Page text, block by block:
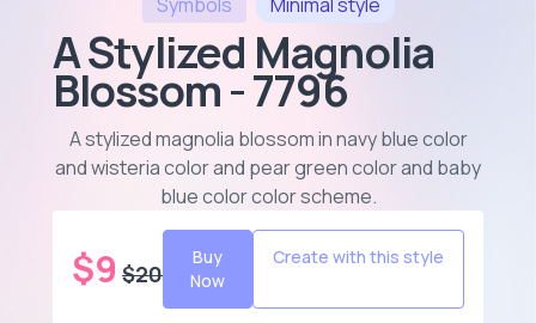
A Stylized Magnolia
Blossom - 7796
A stylized magnolia blossom in navy blue color
and wisteria color and pear green color and baby
blue color color scheme.
$9 $20
Buy
Now
Create with this style